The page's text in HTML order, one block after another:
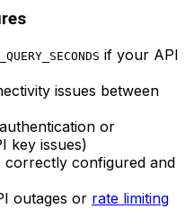
if your API
issues between
or
key issues)
correctly configured and
outages or rate limiting